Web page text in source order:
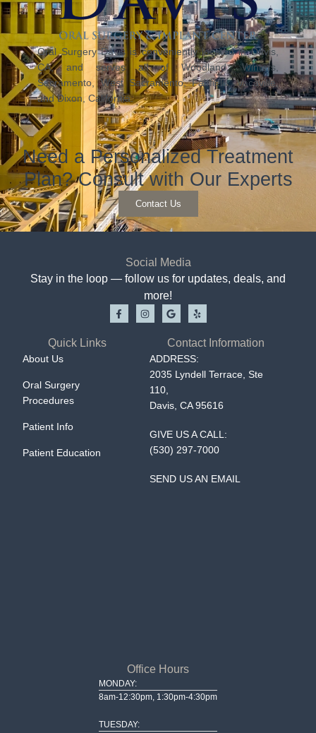
Oral Surgery Davis is conveniently located in Davis,
CA, and serves all of Woodland, Winters,
Sacramento, West Sacramento, Fairfield, Vacaville,
and Dixon, California.
Need a Personalized Treatment
Plan? Consult with Our Experts
Contact Us
Social Media
Stay in the loop — follow us for updates, deals, and
more!
Quick Links
About Us
Oral Surgery
Procedures
Patient Info
Patient Education
Contact Information
ADDRESS:
2035 Lyndell Terrace, Ste
110,
Davis, CA 95616
GIVE US A CALL:
(530) 297-7000
SEND US AN EMAIL
Office Hours
MONDAY:
8am-12:30pm, 1:30pm-4:30pm
TUESDAY: